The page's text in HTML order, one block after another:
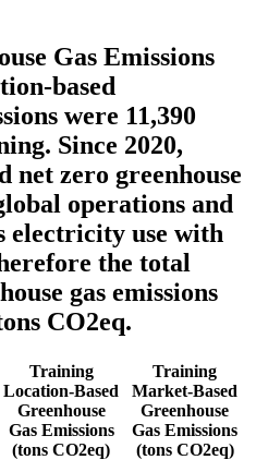
Gas Emissions
based
were 11,390
Since 2020,
net zero greenhouse
operations and
electricity use with
the total
gas emissions
CO2eq.
Training
Location-Based
Greenhouse
Gas Emissions
(tons CO2eq)
Training
Market-Based
Greenhouse
Gas Emissions
(tons CO2eq)